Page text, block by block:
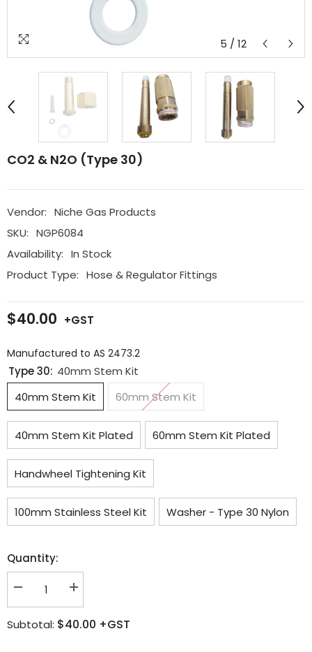
5 / 12
CO2 & N2O (Type 30)
Vendor: Niche Gas Products
SKU: NGP6084
Availability: In Stock
Product Type: Hose & Regulator Fittings
$40.00
Manufactured to AS 2473.2
Type 30: 40mm Stem Kit
40mm Stem Kit
60mm Stem Kit
40mm Stem Kit Plated 60mm Stem Kit Plated
Handwheel Tightening Kit
100mm Stainless Steel Kit Washer - Type 30 Nylon
Quantity:
Decrease
CO2
Increase
CO2
Subtotal: $40.00 +GST